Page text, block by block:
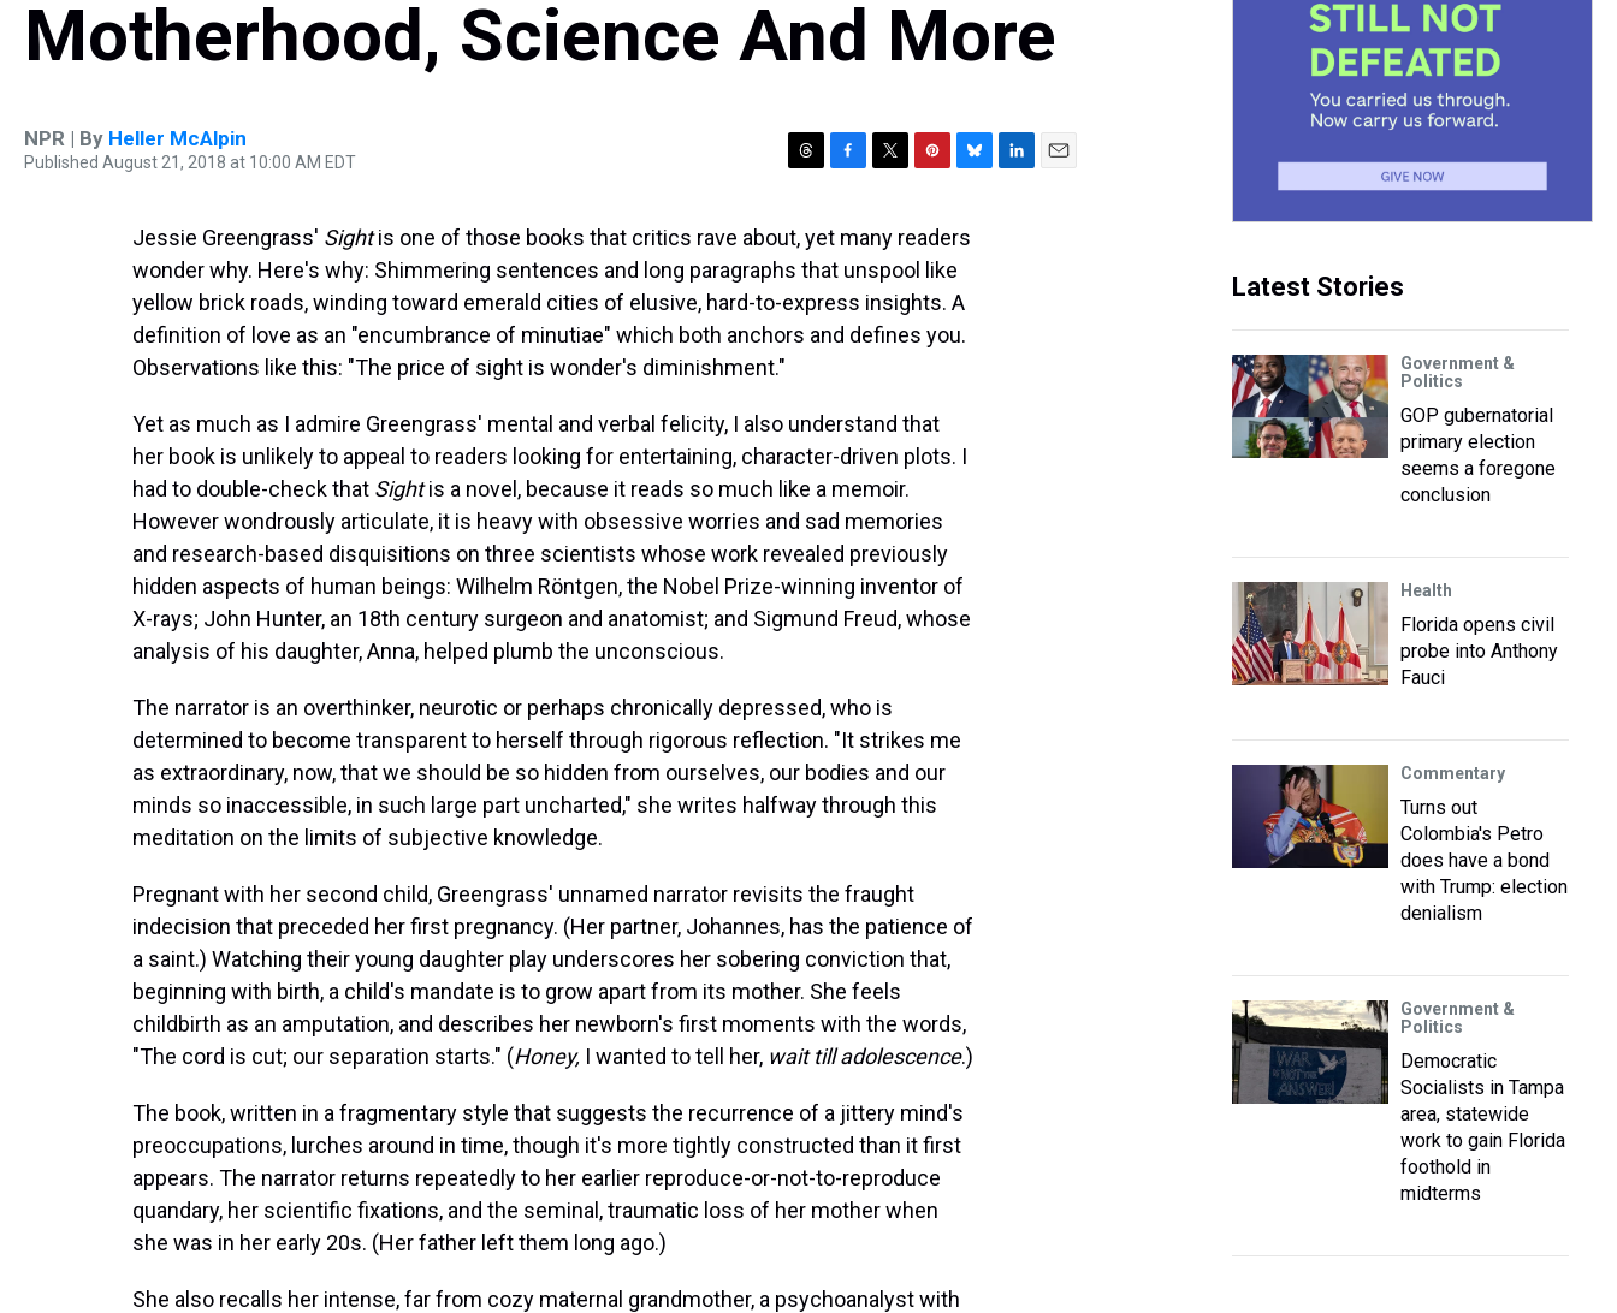
Motherhood, Science And More
NPR | By Heller McAlpin
Published August 21, 2018 at 10:00 AM EDT
r
e
a
d
c
e
b
o
o
k
i
t
t
e
r
n
t
e
r
s
u
e
s
k
Jessie Greengrass' Sightis one of those books that critics rave about, yet many readers
wonder why. Here's why: Shimmering sentences and long paragraphs that unspool like
yellow brick roads, winding toward emerald cities of elusive, hard-to-express insights. A
definition of love as an "encumbrance of minutiae" which both anchors and defines you.
Observations like this: "The price of sight is wonder's diminishment."
Yet as much as I admire Greengrass' mental and verbal felicity, I also understand that
her book is unlikely to appeal to readers looking for entertaining, character-driven plots. I
had to double-check that Sightis a novel, because it reads so much like a memoir.
However wondrously articulate, it is heavy with obsessive worries and sad memories
and research-based disquisitions on three scientists whose work revealed previously
hidden aspects of human beings: Wilhelm Röntgen, the Nobel Prize-winning inventor of
X-rays; John Hunter, an 18th century surgeon and anatomist; and Sigmund Freud, whose
analysis of his daughter, Anna, helped plumb the unconscious.
The narrator is an overthinker, neurotic or perhaps chronically depressed, who is
determined to become transparent to herself through rigorous reflection. "It strikes me
as extraordinary, now, that we should be so hidden from ourselves, our bodies and our
minds so inaccessible, in such large part uncharted," she writes halfway through this
meditation on the limits of subjective knowledge.
Pregnant with her second child, Greengrass' unnamed narrator revisits the fraught
indecision that preceded her first pregnancy. (Her partner, Johannes, has the patience of
a saint.) Watching their young daughter play underscores her sobering conviction that,
beginning with birth, a child's mandate is to grow apart from its mother. She feels
childbirth as an amputation, and describes her newborn's first moments with the words,
"The cord is cut; our separation starts." (Honey, I wanted to tell her, wait till adolescence.)
The book, written in a fragmentary style that suggests the recurrence of a jittery mind's
preoccupations, lurches around in time, though it's more tightly constructed than it first
appears. The narrator returns repeatedly to her earlier reproduce-or-not-to-reproduce
quandary, her scientific fixations, and the seminal, traumatic loss of her mother when
she was in her early 20s. (Her father left them long ago.)
She also recalls her intense, far from cozy maternal grandmother, a psychoanalyst with
Latest Stories
Government &
Politics
GOP gubernatorial
primary election
seems a foregone
conclusion
Health
Florida opens civil
probe into Anthony
Fauci
Commentary
Turns out
Colombia's Petro
does have a bond
with Trump: election
denialism
Government &
Politics
Democratic
Socialists in Tampa
area, statewide
work to gain Florida
foothold in
midterms